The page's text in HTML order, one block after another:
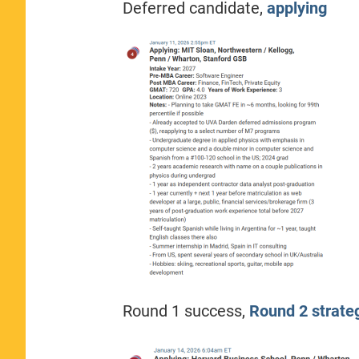
Deferred candidate, applying
Round 1 success, Round 2